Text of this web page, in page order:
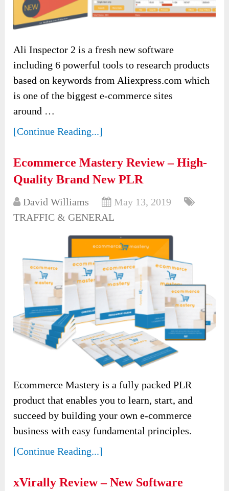
Ali Inspector 2 is a fresh new software
including 6 powerful tools to research products
based on keywords from Aliexpress.com which
is one of the biggest e-commerce sites
around …
[Continue Reading...]
Ecommerce Mastery Review – High-
Quality Brand New PLR
David Williams
May 13, 2019
TRAFFIC & GENERAL
Ecommerce Mastery is a fully packed PLR
product that enables you to learn, start, and
succeed by building your own e-commerce
business with easy fundamental principles.
[Continue Reading...]
xVirally Review – New Software